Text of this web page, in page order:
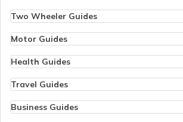
What is Canada Famous for
What is South Korea Famous for
Two Wheeler Guides
Bike Insurance Renewal
Bike Insurance Calculator
Transfer Bike Insurance Policy
Low Seat Height Bikes
Top 400 cc Bikes in India
Honda Activa Insurance
Zero Dep Bike Insurance
Motor Guides
Types of Motor Insurance
Vehicle RC Renewal
Bus Insurance
Commercial Van Insurance
Trailer Insurance
Health Guides
Individual Health Insurance
Copay in Health Insurance
Sum Insured in Health Insurance
Travel Guides
Travel Insurance for Dubai
Business Guides